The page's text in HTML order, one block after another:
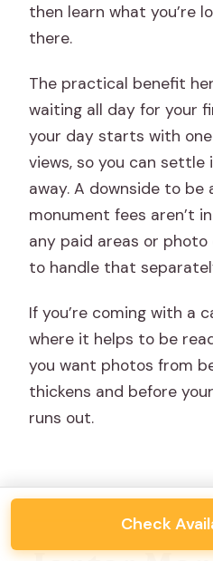
then learn what you’re
there.
The practical benefit
waiting all day for your
your day starts with
views, so you can
away. A downside to be
monument fees aren’t
any paid areas or photo
to handle that
If you’re coming with a
where it helps to be
you want photos from
thickens and before
runs out.
Check